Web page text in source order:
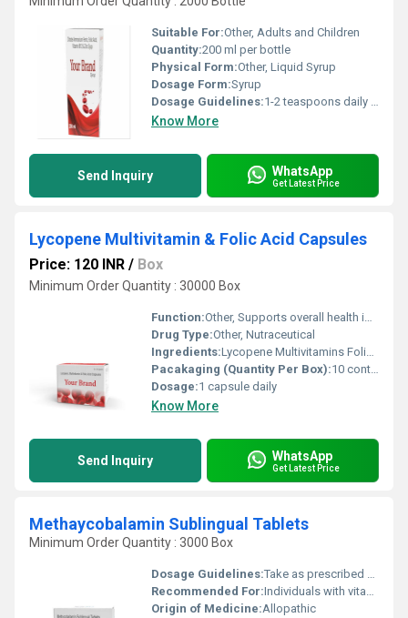
Suitable For:Other, Adults and Children
Quantity:200 ml per bottle
Physical Form:Other, Liquid Syrup
Dosage Form:Syrup
Dosage Guidelines:1-2 teaspoons daily or as prescribed
Know More
Send Inquiry WhatsApp
Get Latest Price
Lycopene Multivitamin & Folic Acid Capsules
Price: 120 INR / Box
Minimum Order Quantity : 30000 Box
Function:Other, Supports overall health improves immunity and aids in the prevention of nutritional deficiencies
Drug Type:Other, Nutraceutical
Ingredients:Lycopene Multivitamins Folic Acid
Pacakaging (Quantity Per Box):10 containers (30 capsules per container)
Dosage:1 capsule daily
Know More
Send Inquiry WhatsApp
Get Latest Price
Methaycobalamin Sublingual Tablets
Minimum Order Quantity : 3000 Box
Dosage Guidelines:Take as prescribed by a healthcare professional. Place tablet under the tongue until fully dissolved.
Recommended For:Individuals with vitamin B12 deficiency
Origin of Medicine:Allopathic